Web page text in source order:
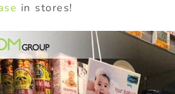
in stores!